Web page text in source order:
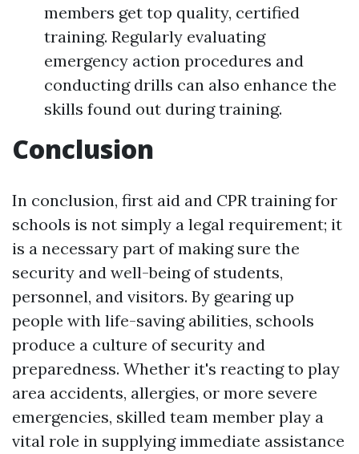
members get top quality, certified
training. Regularly evaluating
emergency action procedures and
conducting drills can also enhance the
skills found out during training.
Conclusion
In conclusion, first aid and CPR training for
schools is not simply a legal requirement; it
is a necessary part of making sure the
security and well-being of students,
personnel, and visitors. By gearing up
people with life-saving abilities, schools
produce a culture of security and
preparedness. Whether it's reacting to play
area accidents, allergies, or more severe
emergencies, skilled team member play a
vital role in supplying immediate assistance